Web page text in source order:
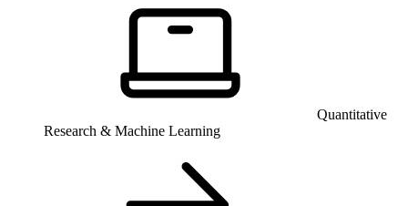
Quantitative
Research & Machine Learning